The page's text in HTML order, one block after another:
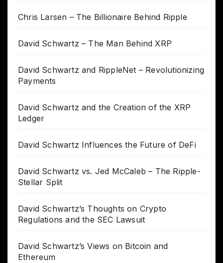
Chris Larsen – The Billionaire Behind Ripple
David Schwartz – The Man Behind XRP
David Schwartz and RippleNet – Revolutionizing
Payments
David Schwartz and the Creation of the XRP
Ledger
David Schwartz Influences the Future of DeFi
David Schwartz vs. Jed McCaleb – The Ripple-
Stellar Split
David Schwartz’s Thoughts on Crypto
Regulations and the SEC Lawsuit
David Schwartz’s Views on Bitcoin and
Ethereum